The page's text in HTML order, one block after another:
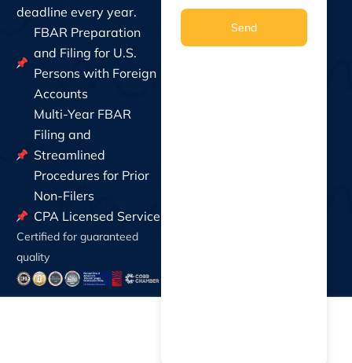
deadline every year.
FBAR Preparation
and Filing for U.S.
Persons with Foreign
Accounts
Multi-Year FBAR
Filing and
Streamlined
Procedures for Prior
Non-Filers
CPA Licensed Service
Certified for guaranteed
quality
Send